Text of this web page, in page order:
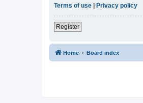
Terms of use
Privacy policy
Register
Home Board index